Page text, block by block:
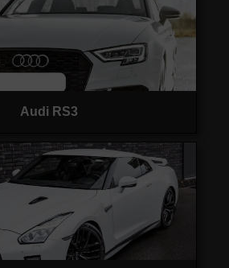
Audi RS3